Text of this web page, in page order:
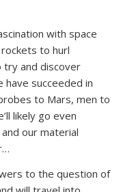
with space
to hurl
and discover
have succeeded in
to Mars, men to
likely go even
our material
to the question of